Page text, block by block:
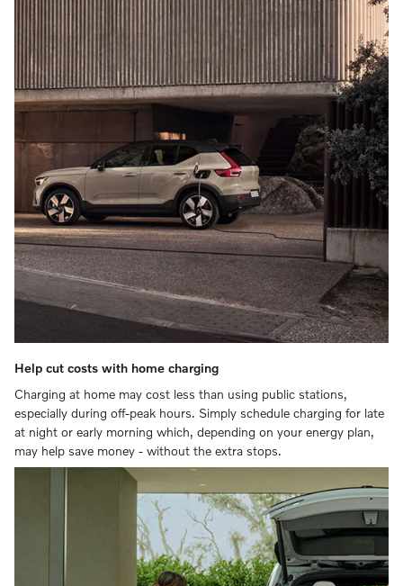
Help cut costs with home charging
Charging at home may cost less than using public stations,
especially during off-peak hours. Simply schedule charging for late
at night or early morning which, depending on your energy plan,
may help save money - without the extra stops.